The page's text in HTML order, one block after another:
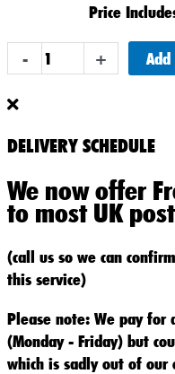
Price
-
Heavy
Duty
Car
quantity
+
DELIVERY SCHEDULE
We now offer
to most UK
(call us so we can
this service)
Please note: We pay for
(Monday - Friday) but
which is sadly out of our